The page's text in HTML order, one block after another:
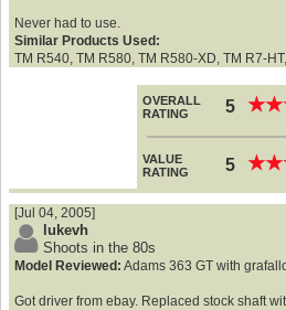
Never had to use.
Similar Products Used:
TM R540, TM R580, TM R580-XD, TM R7-
OVERALL
RATING
5 ★★
★★
VALUE
RATING
5 ★★
★★
[Jul 04, 2005]
lukevh
Shoots in the 80s
Model Reviewed: Adams 363 GT with
Got driver from ebay. Replaced stock shaft